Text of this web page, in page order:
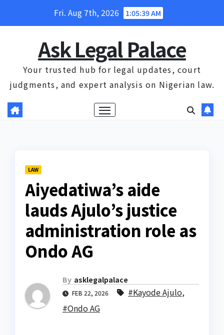
Fri. Aug 7th, 2026 1:05:40 AM
Ask Legal Palace
Your trusted hub for legal updates, court
judgments, and expert analysis on Nigerian law.
LAW
Aiyedatiwa’s aide
lauds Ajulo’s justice
administration role as
Ondo AG
By asklegalpalace
FEB 22, 2026 #Kayode Ajulo,
#Ondo AG